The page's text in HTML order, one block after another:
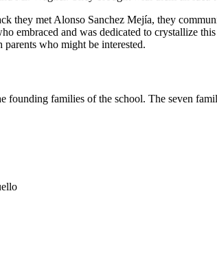
they met Alonso Sanchez Mejía, they
embraced and was dedicated to crystallize
who might be interested.
founding families of the school. The seven